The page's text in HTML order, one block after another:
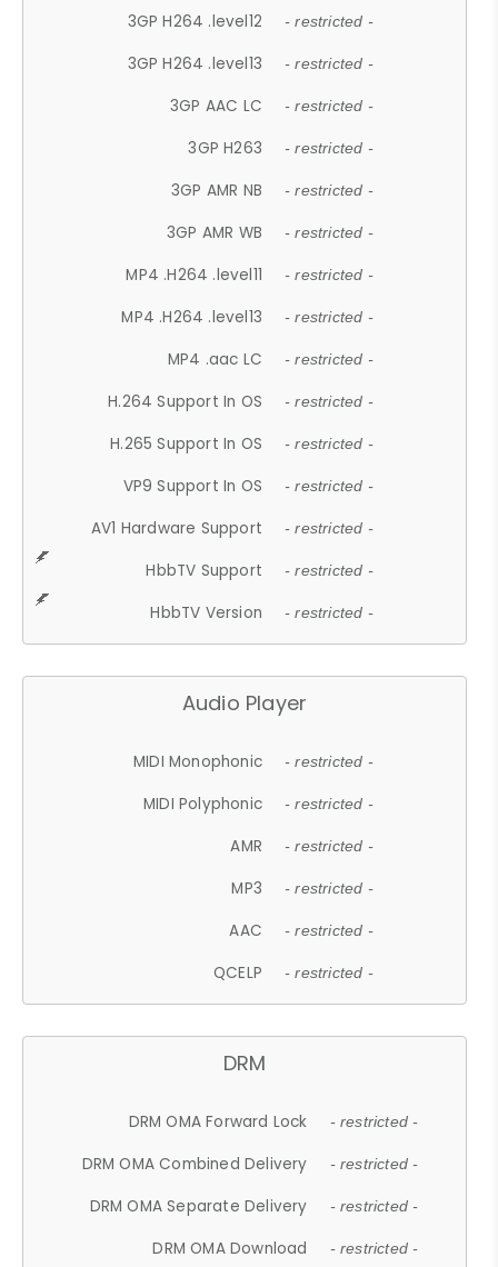
3GP H264 .level12 - restricted -
3GP H264 .level13 - restricted -
3GP AAC LC - restricted -
3GP H263 - restricted -
3GP AMR NB - restricted -
3GP AMR WB - restricted -
MP4 .H264 .level11 - restricted -
MP4 .H264 .level13 - restricted -
MP4 .aac LC - restricted -
H.264 Support In OS - restricted -
H.265 Support In OS - restricted -
VP9 Support In OS - restricted -
AV1 Hardware Support - restricted -
HbbTV Support - restricted -
HbbTV Version - restricted -
Audio Player
MIDI Monophonic - restricted -
MIDI Polyphonic - restricted -
AMR - restricted -
MP3 - restricted -
AAC - restricted -
QCELP - restricted -
DRM
DRM OMA Forward Lock - restricted -
DRM OMA Combined Delivery - restricted -
DRM OMA Separate Delivery - restricted -
DRM OMA Download - restricted -